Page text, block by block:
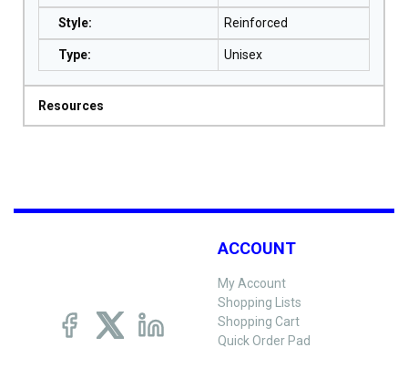
Style: Reinforced
Type: Unisex
Resources
ACCOUNT
My Account
Shopping Lists
Shopping Cart
Quick Order Pad